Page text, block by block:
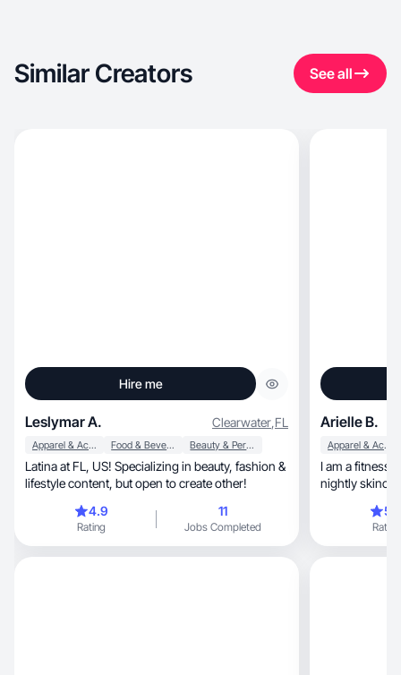
Similar Creators See all
Hire me
Leslymar A. Clearwater,FL
Apparel & Accessories Food & Beverage Beauty & Personal Care
Latina at FL, US! Specializing in beauty, fashion &
lifestyle content, but open to create other!
4.9
Rating
11
Jobs Completed
Arielle B.
Apparel & Accessories
I am a fitness
nightly
recipes in the kitchen,
great easyRating